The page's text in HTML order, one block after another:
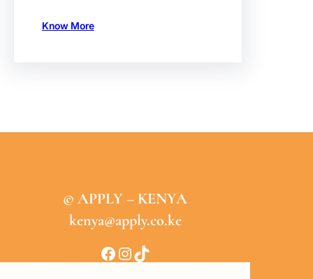
Know More
© APPLY – KENYA
kenya@apply.co.ke
Facebook InstagramTikTok